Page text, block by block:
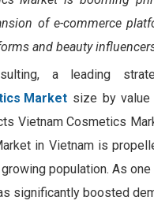
of e-commerce
and beauty
a leading
Market size by
Vietnam Cosmetics
in Vietnam is
growing population. As
significantly boosted